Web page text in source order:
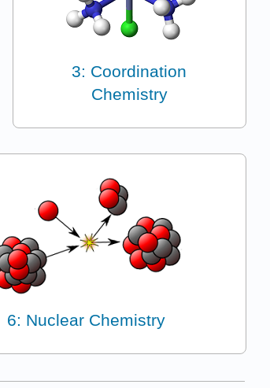
3: Coordination
Chemistry
6: Nuclear Chemistry